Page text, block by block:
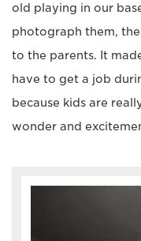
old playing in our
photograph them,
to the parents. It
have to get a job
because kids are
wonder and